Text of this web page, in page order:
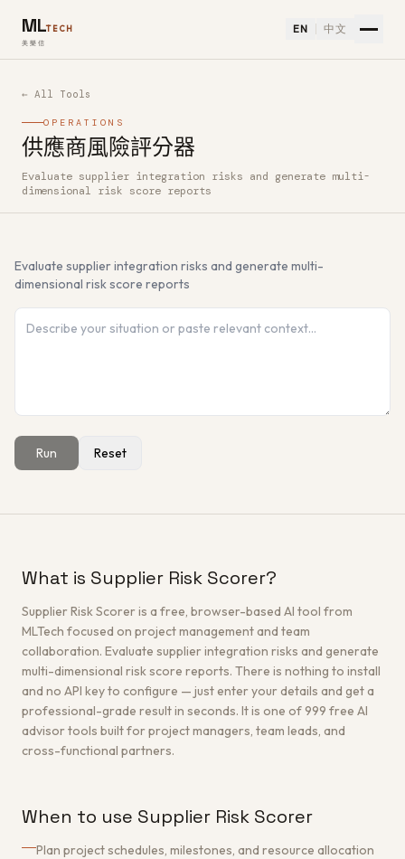
MLTECH
美樂信
EN 中文
← All Tools
OPERATIONS
供應商風險評分器
How to use 供應商風險評分器 — Free AI Tool
Evaluate supplier integration risks and generate multi-
dimensional risk score reports
Evaluate supplier integration risks and generate multi-
dimensional risk score reports
Run Reset
What is Supplier Risk Scorer?
Supplier Risk Scorer is a free, browser-based AI tool from
MLTech focused on project management and team
collaboration. Evaluate supplier integration risks and generate
multi-dimensional risk score reports. There is nothing to install
and no API key to configure — just enter your details and get a
professional-grade result in seconds. It is one of 999 free AI
advisor tools built for project managers, team leads, and
cross-functional partners.
When to use Supplier Risk Scorer
Plan project schedules, milestones, and resource allocation